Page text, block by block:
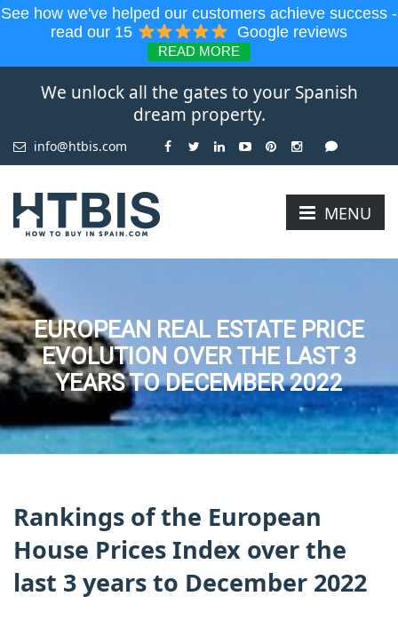
See how we've helped our customers achieve success -
read our 15
Google reviews
READ MORE
We unlock all the gates to your Spanish
dream property.
info@htbis.com
MENU
EUROPEAN REAL ESTATE PRICE
EVOLUTION OVER THE LAST 3
YEARS TO DECEMBER 2022
Rankings of the European
House Prices Index over the
last 3 years to December 2022